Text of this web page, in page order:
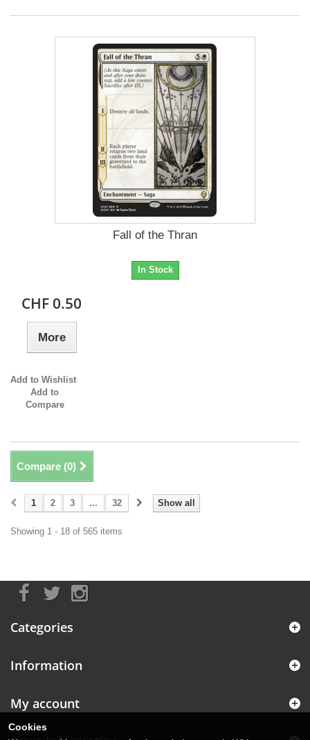
Fall of the Thran
In Stock
CHF 0.50
More
Add to Wishlist
Add to
Compare
Compare (0)
Show all
1 2 3 ... 32
Showing 1 - 18 of 565 items
Categories
Information
My account
Cookies